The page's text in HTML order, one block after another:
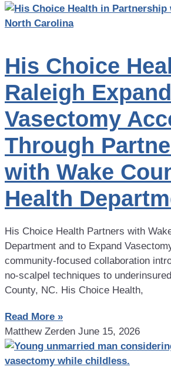
His Choice
Raleigh
Vasectomy
Through
with Wake
Health
His Choice Health Partners with
Department and to Expand
community-focused collaboration
no-scalpel techniques to
County, NC. His Choice Health,
Read More »
Matthew Zerden June 15, 2026